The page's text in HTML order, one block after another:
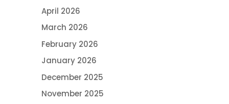
April 2026
March 2026
February 2026
January 2026
December 2025
November 2025